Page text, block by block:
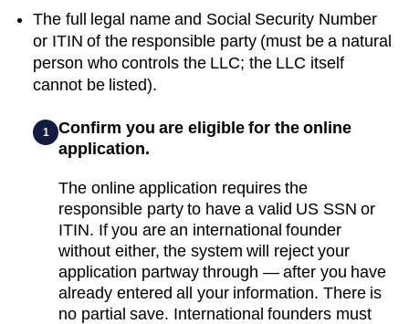
The full legal name and Social Security Number
or ITIN of the responsible party (must be a natural
person who controls the LLC; the LLC itself
cannot be listed).
1
Confirm you are eligible for the online
application.
The online application requires the
responsible party to have a valid US SSN or
ITIN. If you are an international founder
without either, the system will reject your
application partway through — after you have
already entered all your information. There is
no partial save. International founders must